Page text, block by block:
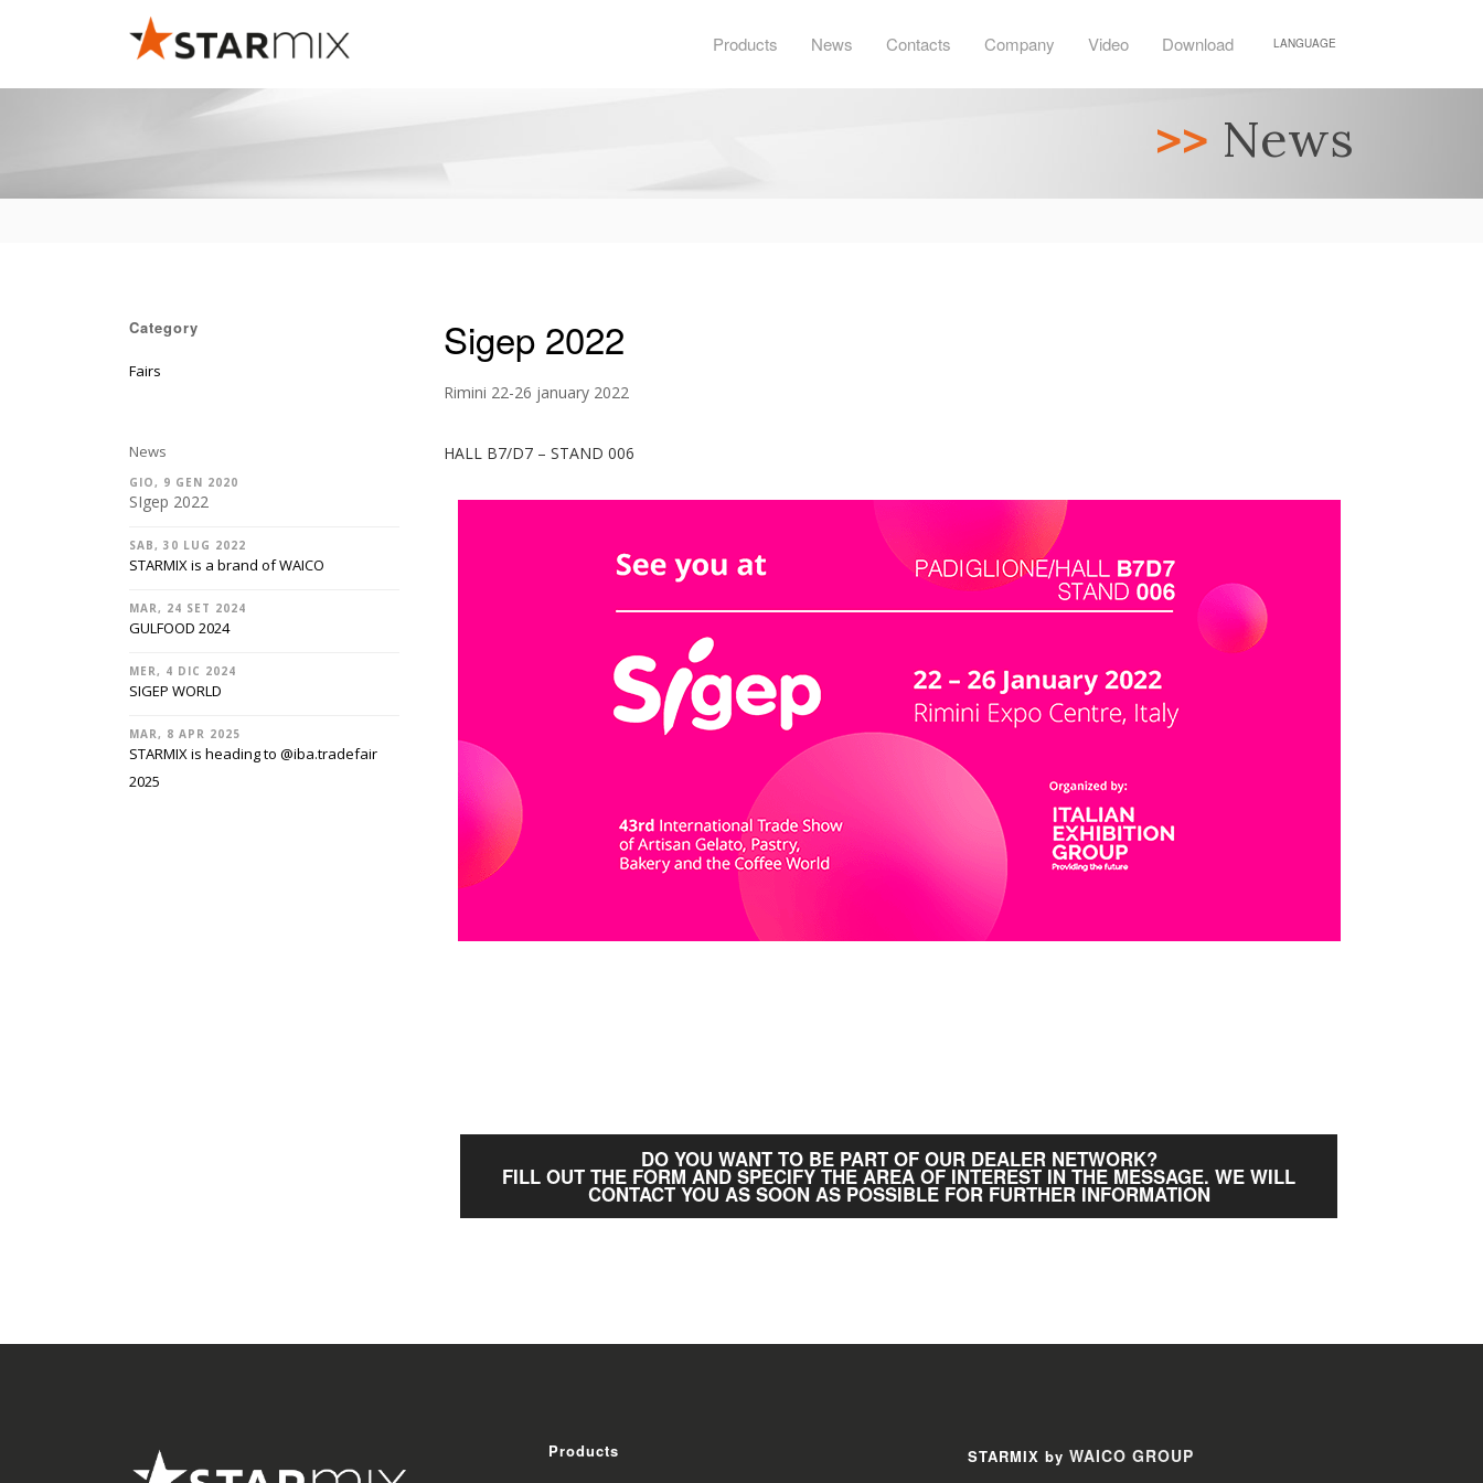
LANGUAGE
Products News Contacts Company Video Download
>> News
Sigep 2022
Rimini 22-26 january 2022
HALL B7/D7 – STAND 006
DO YOU WANT TO BE PART OF OUR DEALER NETWORK?
FILL OUT THE FORM AND SPECIFY THE AREA OF INTEREST IN THE MESSAGE. WE WILL
CONTACT YOU AS SOON AS POSSIBLE FOR FURTHER INFORMATION
Category
Fairs
News
GIO, 9 GEN 2020
SIgep 2022
SAB, 30 LUG 2022
STARMIX is a brand of WAICO
MAR, 24 SET 2024
GULFOOD 2024
MER, 4 DIC 2024
SIGEP WORLD
MAR, 8 APR 2025
STARMIX is heading to @‌iba.tradefair
2025
Products STARMIX by WAICO GROUP